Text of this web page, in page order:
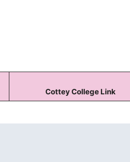
Cottey College Link